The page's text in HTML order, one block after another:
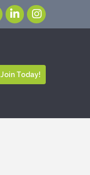
Join Today!